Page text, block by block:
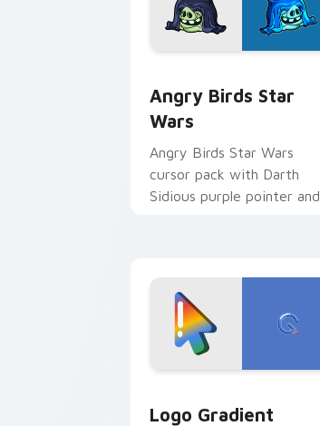
Angry Birds Star
Wars
Angry Birds Star Wars
cursor pack with Darth
Sidious purple pointer and
Logo Gradient